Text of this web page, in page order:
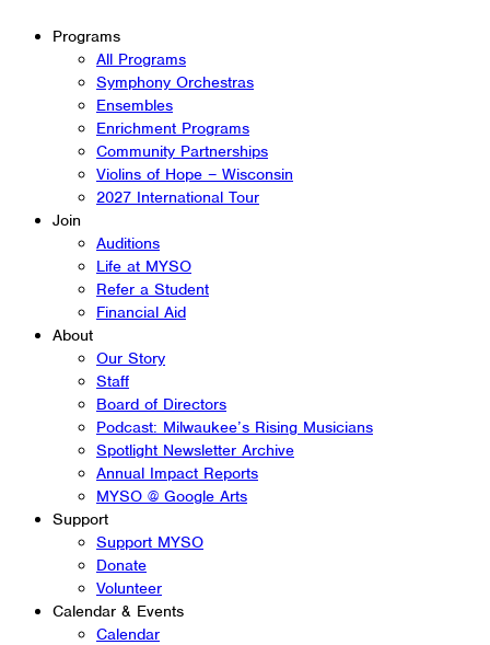
Programs
All Programs
Symphony Orchestras
Ensembles
Enrichment Programs
Community Partnerships
Violins of Hope – Wisconsin
2027 International Tour
Join
Auditions
Life at MYSO
Refer a Student
Financial Aid
About
Our Story
Staff
Board of Directors
Podcast: Milwaukee’s Rising Musicians
Spotlight Newsletter Archive
Annual Impact Reports
MYSO @ Google Arts
Support
Support MYSO
Donate
Volunteer
Calendar & Events
Calendar